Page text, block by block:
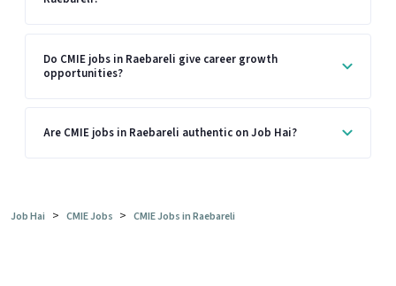
Do CMIE jobs in Raebareli give career growth
opportunities?
Are CMIE jobs in Raebareli authentic on Job Hai?
Job Hai > CMIE Jobs > CMIE Jobs in Raebareli